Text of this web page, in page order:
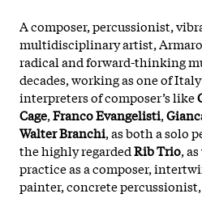
A composer, percussionist,
multidisciplinary artist,
radical and forward-thinking
decades, working as one of
interpreters of composer’s like
Cage,Franco Evangelisti,
Walter Branchi, as both a solo
the highly regardedRib Trio,
practice as a composer,
painter, concrete